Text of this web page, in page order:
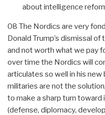
about intelligence
08 The Nordics are very
Donald Trump’s dismissal
and not worth what we pay
over time the Nordics will
articulates so well in his new
militaries are not the
to make a sharp turn
(defense, diplomacy,